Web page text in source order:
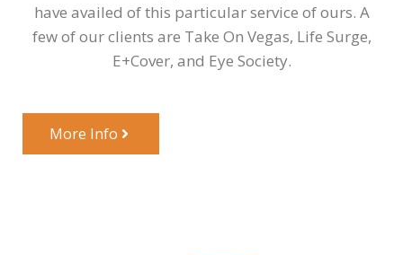
have availed of this particular service of ours. A
few of our clients are Take On Vegas, Life Surge,
E+Cover, and Eye Society.
More Info